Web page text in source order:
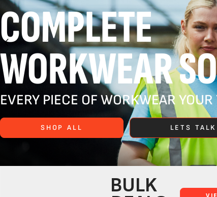
COMPLETE
WORKWEAR
EVERY PIECE OF WORKWEAR
SHOP ALL LETS TALK